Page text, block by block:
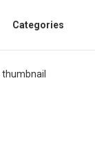
Categories